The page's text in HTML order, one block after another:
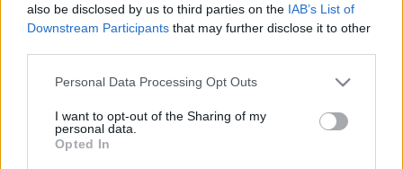
also be disclosed by us to third parties on the IAB’s List of
Downstream Participants that may further disclose it to other
Personal Data Processing Opt Outs
I want to opt-out of the Sharing of my
personal data.
Opted In
Rovatok
KERTEM
OTTHONUNK